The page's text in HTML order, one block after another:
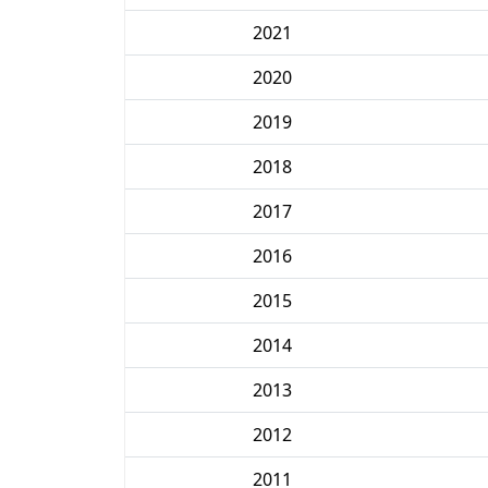
2021
2020
2019
2018
2017
2016
2015
2014
2013
2012
2011